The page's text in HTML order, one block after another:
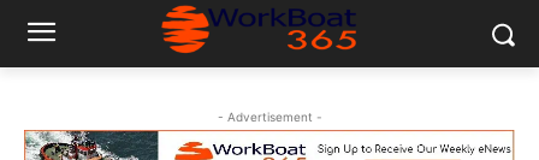
- Advertisement -